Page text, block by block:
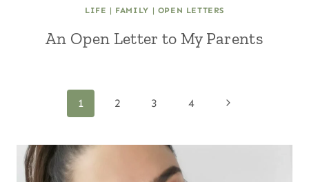
LIFE | FAMILY | OPEN LETTERS
An Open Letter to My Parents
navigation
1 2 3 4
Next